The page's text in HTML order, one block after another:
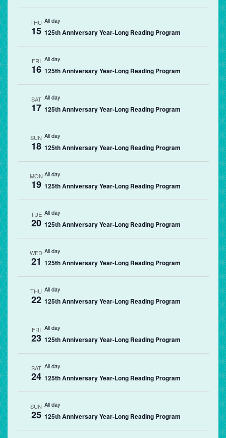
THU
15
All day
125th Anniversary Year-Long Reading Program
FRI
16
All day
125th Anniversary Year-Long Reading Program
SAT
17
All day
125th Anniversary Year-Long Reading Program
SUN
18
All day
125th Anniversary Year-Long Reading Program
MON
19
All day
125th Anniversary Year-Long Reading Program
TUE
20
All day
125th Anniversary Year-Long Reading Program
WED
21
All day
125th Anniversary Year-Long Reading Program
THU
22
All day
125th Anniversary Year-Long Reading Program
FRI
23
All day
125th Anniversary Year-Long Reading Program
SAT
24
All day
125th Anniversary Year-Long Reading Program
SUN
25
All day
125th Anniversary Year-Long Reading Program